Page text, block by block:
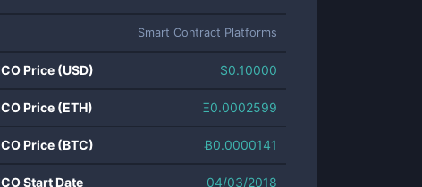
Smart Contract Platforms
Price (USD) $0.10000
Price (ETH) Ξ0.0002599
Price (BTC) Ƀ0.0000141
Start Date 04/03/2018